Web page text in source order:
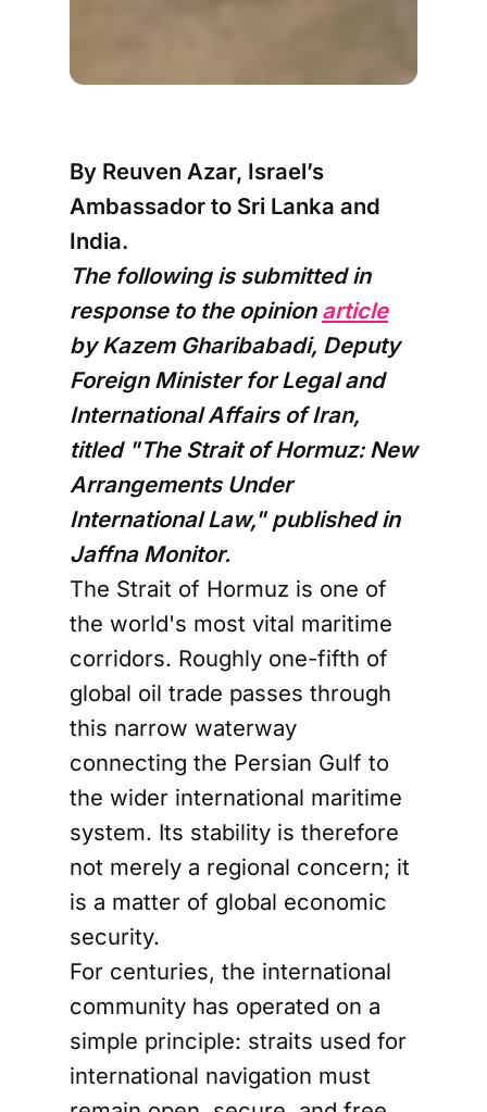
By Reuven Azar, Israel’s
Ambassador to Sri Lanka and
India.
The following is submitted in
response to the opinion article
by Kazem Gharibabadi, Deputy
Foreign Minister for Legal and
International Affairs of Iran,
titled "The Strait of Hormuz: New
Arrangements Under
International Law," published in
Jaffna Monitor.
The Strait of Hormuz is one of
the world's most vital maritime
corridors. Roughly one-fifth of
global oil trade passes through
this narrow waterway
connecting the Persian Gulf to
the wider international maritime
system. Its stability is therefore
not merely a regional concern; it
is a matter of global economic
security.
For centuries, the international
community has operated on a
simple principle: straits used for
international navigation must